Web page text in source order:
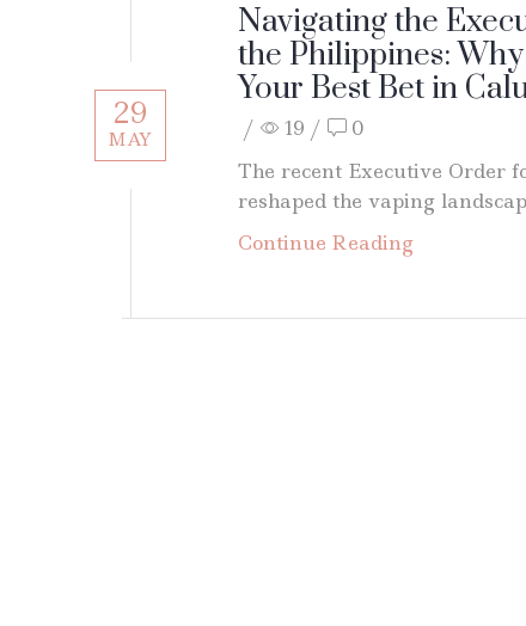
Navigating the
the Philippines:
Your Best Bet in
/ 19 /
0
The recent Executive Order
reshaped the vaping
Continue Reading
29
MAY